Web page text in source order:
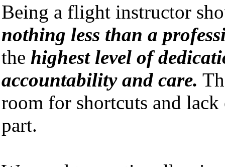
Being a flight instructor
nothing less than a
the highest level of
accountability and care.
room for shortcuts and
part.